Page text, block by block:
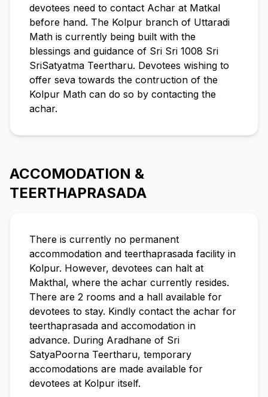
devotees need to contact Achar at Matkal
before hand. The Kolpur branch of Uttaradi
Math is currently being built with the
blessings and guidance of Sri Sri 1008 Sri
SriSatyatma Teertharu. Devotees wishing to
offer seva towards the contruction of the
Kolpur Math can do so by contacting the
achar.
ACCOMODATION &
TEERTHAPRASADA
There is currently no permanent
accommodation and teerthaprasada facility in
Kolpur. However, devotees can halt at
Makthal, where the achar currently resides.
There are 2 rooms and a hall available for
devotees to stay. Kindly contact the achar for
teerthaprasada and accomodation in
advance. During Aradhane of Sri
SatyaPoorna Teertharu, temporary
accomodations are made available for
devotees at Kolpur itself.